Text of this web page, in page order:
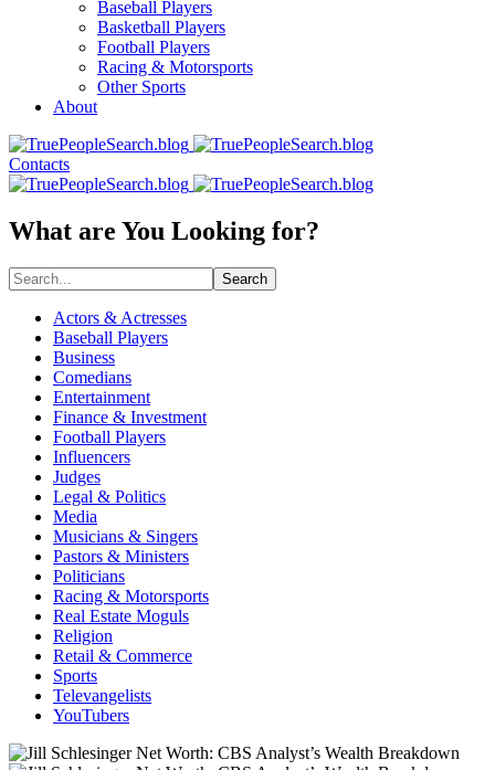
Baseball Players
Basketball Players
Football Players
Racing & Motorsports
Other Sports
About
Contacts
What are You Looking for?
Search
Actors & Actresses
Baseball Players
Business
Comedians
Entertainment
Finance & Investment
Football Players
Influencers
Judges
Legal & Politics
Media
Musicians & Singers
Pastors & Ministers
Politicians
Racing & Motorsports
Real Estate Moguls
Religion
Retail & Commerce
Sports
Televangelists
YouTubers